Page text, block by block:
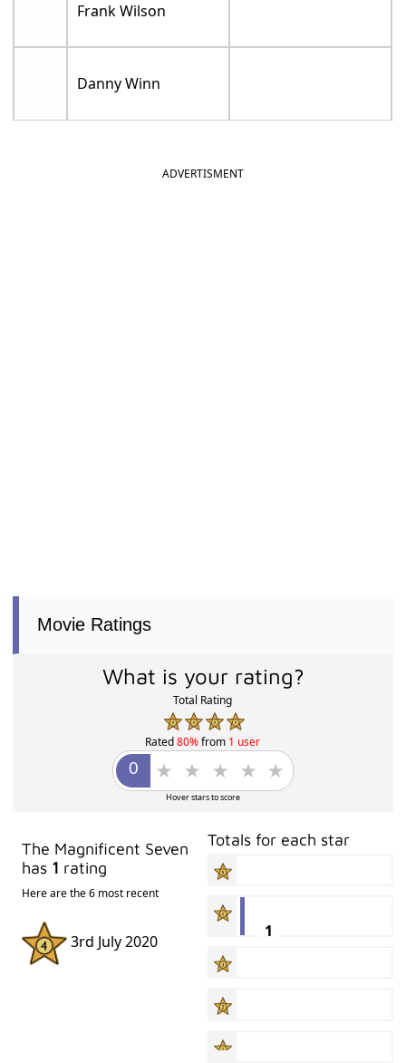
Frank Wilson
Danny Winn
ADVERTISMENT
Movie Ratings
What is your rating?
Total Rating
Rated80%from 1 user
Hover stars to score
The Magnificent Seven
has 1 rating
Here are the 6 most recent
3rd July 2020
Totals for each star
1